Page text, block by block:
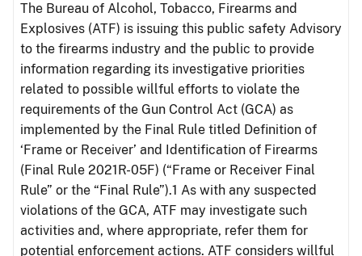
The Bureau of Alcohol, Tobacco, Firearms and
Explosives (ATF) is issuing this public safety Advisory
to the firearms industry and the public to provide
information regarding its investigative priorities
related to possible willful efforts to violate the
requirements of the Gun Control Act (GCA) as
implemented by the Final Rule titled Definition of
‘Frame or Receiver’ and Identification of Firearms
(Final Rule 2021R-05F) (“Frame or Receiver Final
Rule” or the “Final Rule”).1 As with any suspected
violations of the GCA, ATF may investigate such
activities and, where appropriate, refer them for
potential enforcement actions. ATF considers willful